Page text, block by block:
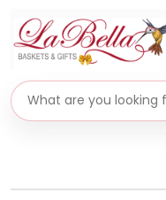
Search gifts